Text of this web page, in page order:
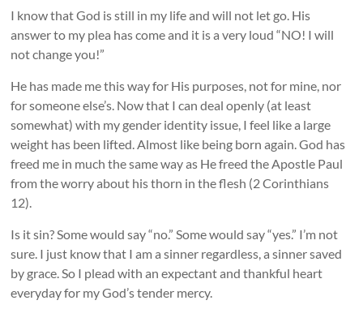
I know that God is still in my life and will not let go. His
answer to my plea has come and it is a very loud “NO! I will
not change you!”
He has made me this way for His purposes, not for mine, nor
for someone else’s. Now that I can deal openly (at least
somewhat) with my gender identity issue, I feel like a large
weight has been lifted. Almost like being born again. God has
freed me in much the same way as He freed the Apostle Paul
from the worry about his thorn in the flesh (2 Corinthians
12).
Is it sin? Some would say “no.” Some would say “yes.” I’m not
sure. I just know that I am a sinner regardless, a sinner saved
by grace. So I plead with an expectant and thankful heart
everyday for my God’s tender mercy.